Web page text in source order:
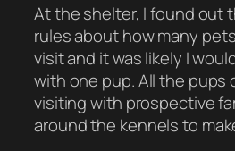
At the shelter, I found out
rules about how many
visit and it was likely I
with one pup. All the pups
visiting with prospective
around the kennels to